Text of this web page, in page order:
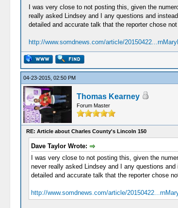
I was very close to not posting this, given the
really asked Lindsey and I any questions and
detailed and accurate talk that the reporter chose
http://www.somdnews.com/article/
04-23-2015, 02:50 PM
Thomas Kearney
Forum Master
RE: Article about Charles County's Lincoln 150
Dave Taylor Wrote:
I was very close to not posting this, given the
never really asked Lindsey and I any questions
detailed and accurate talk that the reporter chose
http://www.somdnews.com/article/